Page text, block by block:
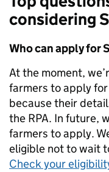
considering
Who can apply for
At the moment,
farmers to apply for
because their
the RPA. In future,
farmers to apply.
eligible not to wait
Check your